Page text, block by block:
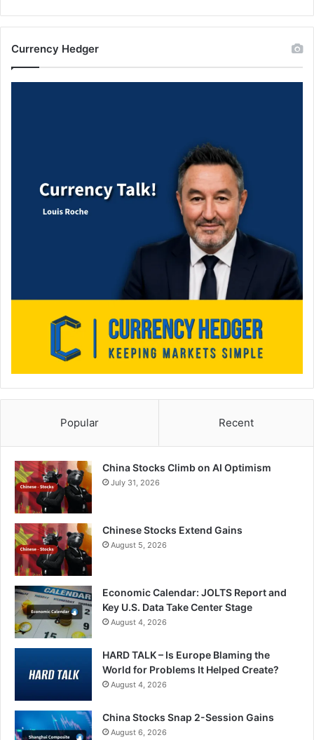
Currency Hedger
Popular Recent
China Stocks Climb on AI Optimism
July 31, 2026
Chinese Stocks Extend Gains
August 5, 2026
Economic Calendar: JOLTS Report and
Key U.S. Data Take Center Stage
August 4, 2026
HARD TALK – Is Europe Blaming the
World for Problems It Helped Create?
August 4, 2026
China Stocks Snap 2-Session Gains
August 6, 2026